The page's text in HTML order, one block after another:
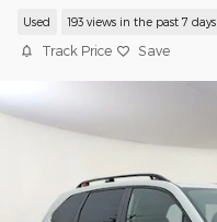
Used 193 views in the past 7 days
Track Price Save